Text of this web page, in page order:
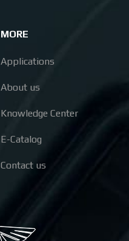
MORE
Applications
About us
Knowledge Center
E-Catalog
Contact us